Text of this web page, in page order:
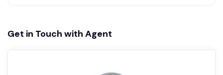
Get in Touch with Agent